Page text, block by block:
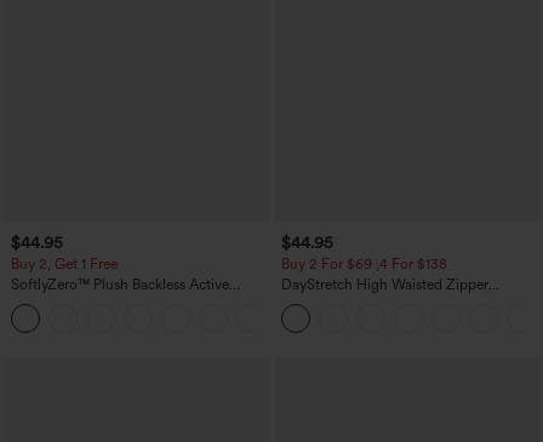
$44.95
Buy 2, Get 1 Free
SoftlyZero™ Plush Backless Active
Dress-Easy Peezy Edition
$44.95
Buy 2 For $69 ,4 For $138
DayStretch High Waisted Zipper
Pockets Solid Skinny Cargo Pants